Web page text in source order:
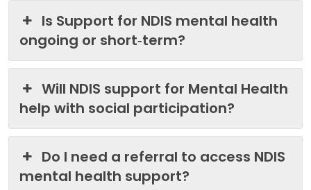
Is Support for NDIS mental health
ongoing or short‑term?
Will NDIS support for Mental Health
help with social participation?
Do I need a referral to access NDIS
mental health support?